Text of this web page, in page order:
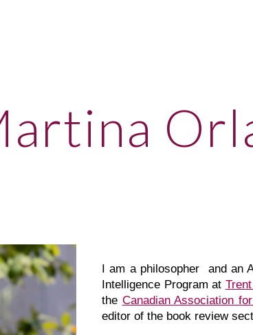
Iam a philosopher
and an
Intelligence Program at
the Canadian Association
editor of the book review